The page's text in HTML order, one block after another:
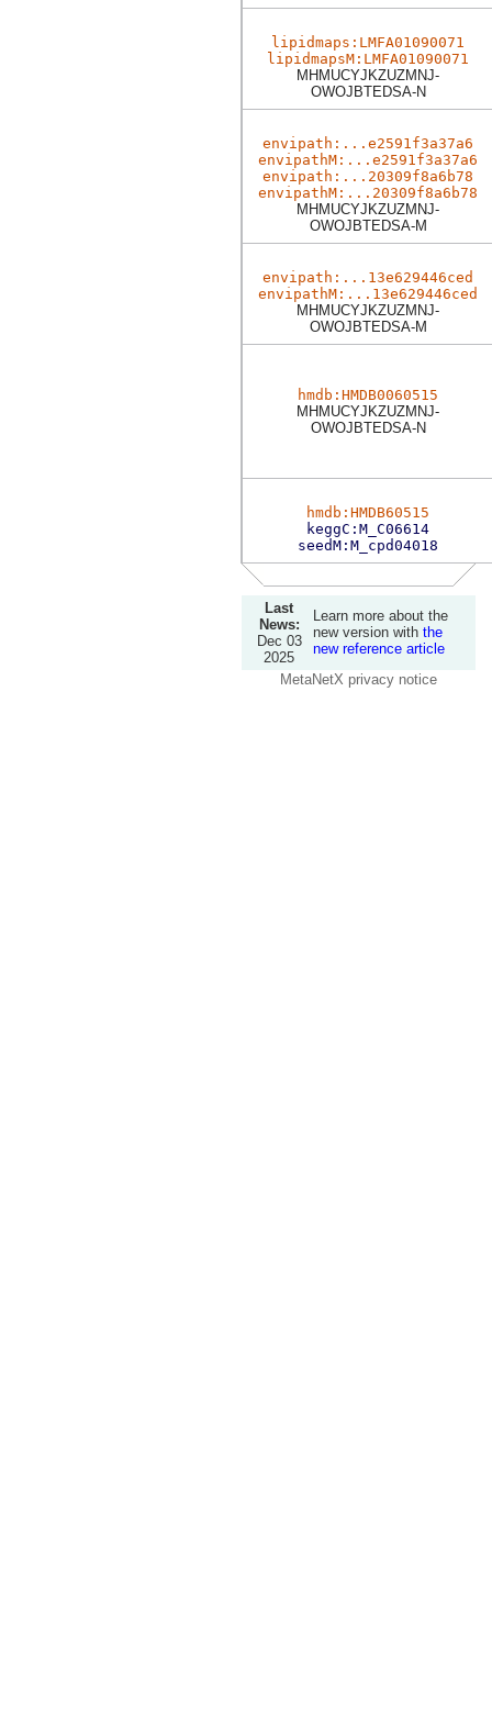
lipidmaps:LMFA01090071
lipidmapsM:LMFA01090071
MHMUCYJKZUZMNJ-
OWOJBTEDSA-N
envipath:...e2591f3a37a6
envipathM:...e2591f3a37a6
envipath:...20309f8a6b78
envipathM:...20309f8a6b78
MHMUCYJKZUZMNJ-
OWOJBTEDSA-M
envipath:...13e629446ced
envipathM:...13e629446ced
MHMUCYJKZUZMNJ-
OWOJBTEDSA-M
hmdb:HMDB0060515
MHMUCYJKZUZMNJ-
OWOJBTEDSA-N
hmdb:HMDB60515
keggC:M_C06614
seedM:M_cpd04018
Last
News:
Dec 03
2025
Learn more about the
new version with the
new reference article
MetaNetX privacy notice